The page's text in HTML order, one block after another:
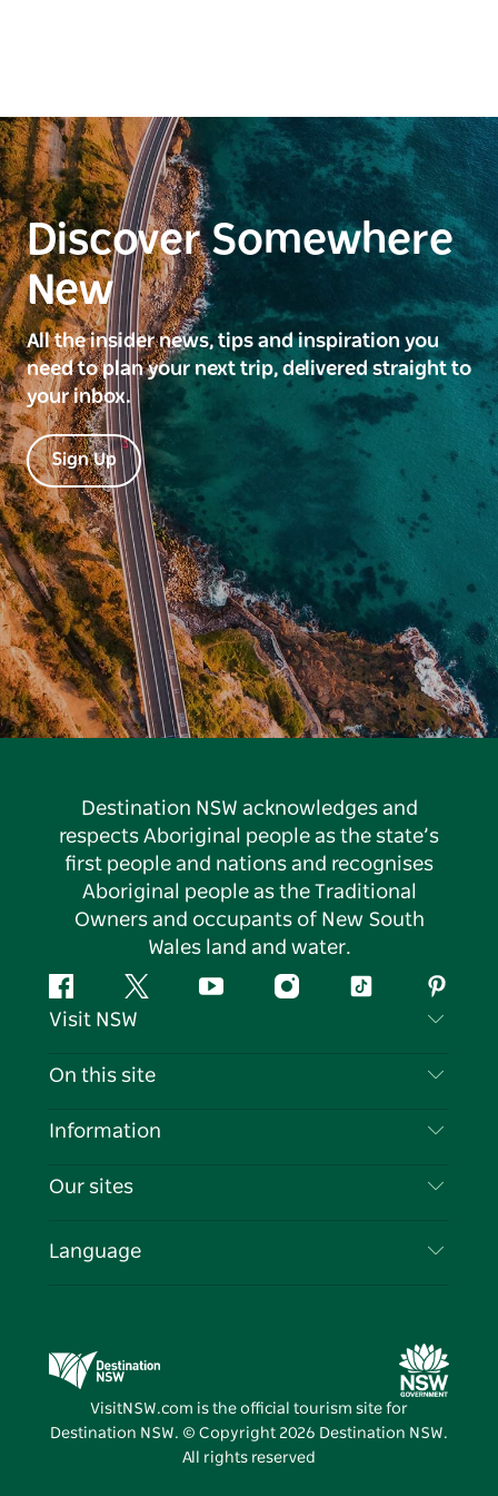
Discover Somewhere
New
All the insider news, tips and inspiration you
need to plan your next trip, delivered straight to
your inbox.
Sign Up
Destination NSW acknowledges and
respects Aboriginal people as the state’s
first people and nations and recognises
Aboriginal people as the Traditional
Owners and occupants of New South
Wales land and water.
FacebookTwitter YouTubeInstagramTiktok
Visit NSW
Contact Us
Cookie Notice
On this site
Destinations
Events
Information
Travel Information
Business in NSW
Our sites
Destination NSW Media Centre
Vivid Sydney
Language
VisitNSW.com is the official tourism site for
Destination NSW. © Copyright 2026 Destination NSW.
All rights reserved